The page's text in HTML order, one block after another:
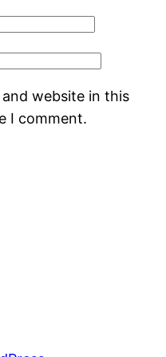
and website in this
I comment.